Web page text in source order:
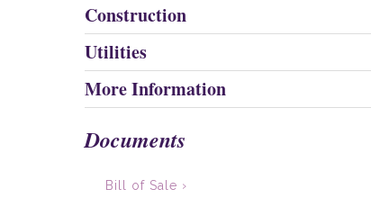
Construction
Utilities
More Information
Documents
Bill of Sale ›